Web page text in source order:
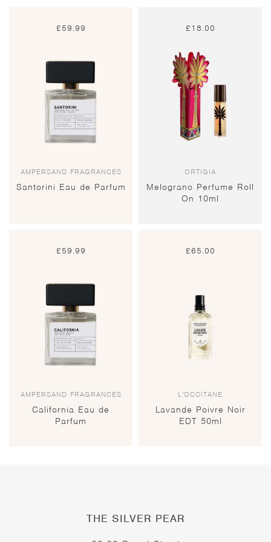
£59.99
AMPERSAND FRAGRANCES
Santorini Eau de Parfum
£18.00
ORTIGIA
Melograno Perfume Roll
On 10ml
£59.99
AMPERSAND FRAGRANCES
California Eau de
Parfum
£65.00
L'OCCITANE
Lavande Poivre Noir
EDT 50ml
THE SILVER PEAR